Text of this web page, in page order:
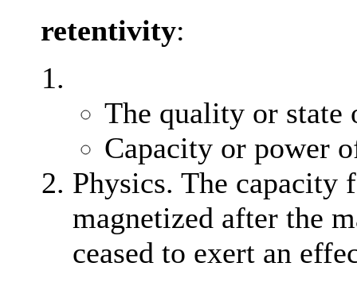
retentivity:
The quality or state
Capacity or power
Physics. The capacity
magnetized after the
ceased to exert an